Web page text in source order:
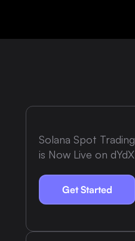
Solana Spot Trading
is Now Live on dYdX
Get Started